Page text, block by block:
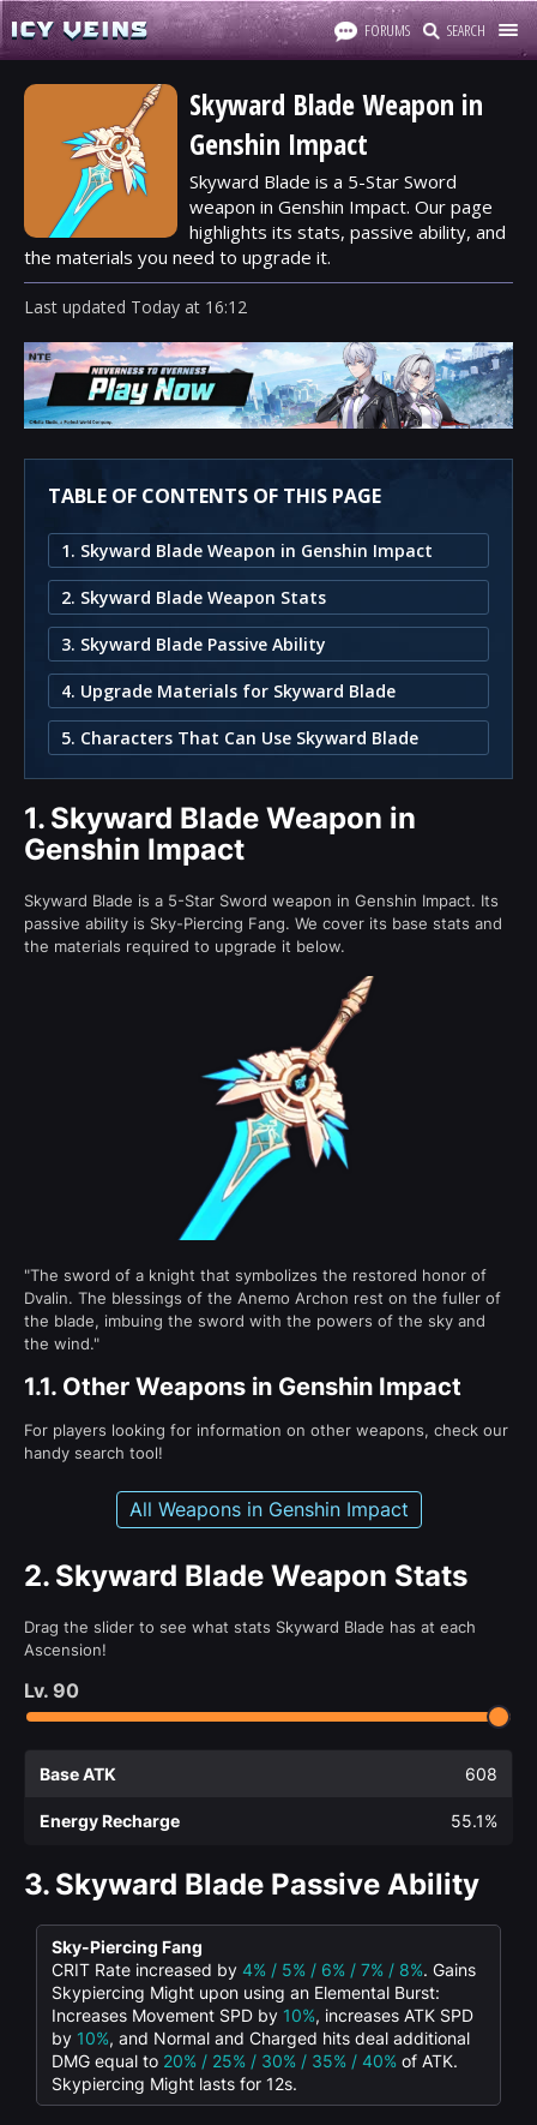
FORUMS SEARCH
Skyward Blade Weapon in
Genshin Impact
Skyward Blade is a 5-Star Sword
weapon in Genshin Impact. Our page
highlights its stats, passive ability, and
the materials you need to upgrade it.
Last updated Today at 16:12
TABLE OF CONTENTS OF THIS PAGE
1. Skyward Blade Weapon in Genshin Impact
2. Skyward Blade Weapon Stats
3. Skyward Blade Passive Ability
4. Upgrade Materials for Skyward Blade
5. Characters That Can Use Skyward Blade
1. Skyward Blade Weapon in
Genshin Impact
Skyward Blade is a 5-Star Sword weapon in Genshin Impact. Its
passive ability is Sky-Piercing Fang. We cover its base stats and
the materials required to upgrade it below.
"The sword of a knight that symbolizes the restored honor of
Dvalin. The blessings of the Anemo Archon rest on the fuller of
the blade, imbuing the sword with the powers of the sky and
the wind."
1.1. Other Weapons in Genshin Impact
For players looking for information on other weapons, check our
handy search tool!
All Weapons in Genshin Impact
2. Skyward Blade Weapon Stats
Drag the slider to see what stats Skyward Blade has at each
Ascension!
Lv. 90
Base ATK 608
Energy Recharge 55.1%
3. Skyward Blade Passive Ability
Sky-Piercing Fang
CRIT Rate increased by 4% / 5% / 6% / 7% / 8%. Gains
Skypiercing Might upon using an Elemental Burst:
Increases Movement SPD by 10%, increases ATK SPD
by 10%, and Normal and Charged hits deal additional
DMG equal to 20% / 25% / 30% / 35% / 40% of ATK.
Skypiercing Might lasts for 12s.